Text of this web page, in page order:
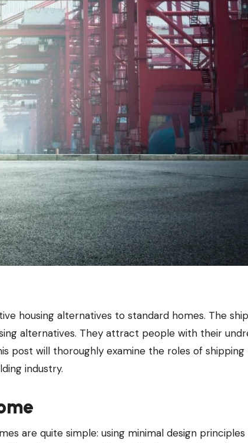
alternatives. They attract people with their
post will thoroughly examine the roles of shipping
industry.
are quite simple: using minimal design principles